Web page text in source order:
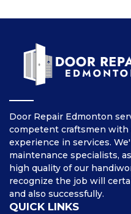
Door Repair Edmonton
competent craftsmen with
experience in services.
maintenance specialists,
high quality of our
recognize the job will
and also successfully.
QUICK LINKS